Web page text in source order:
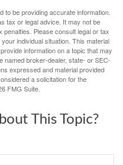
to be providing accurate information.
tax or legal advice. It may not be
Please consult legal or tax
individual situation. This material
information on a topic that may
named broker-dealer, state- or SEC-
expressed and material provided
a solicitation for the
FMG Suite.
This Topic?